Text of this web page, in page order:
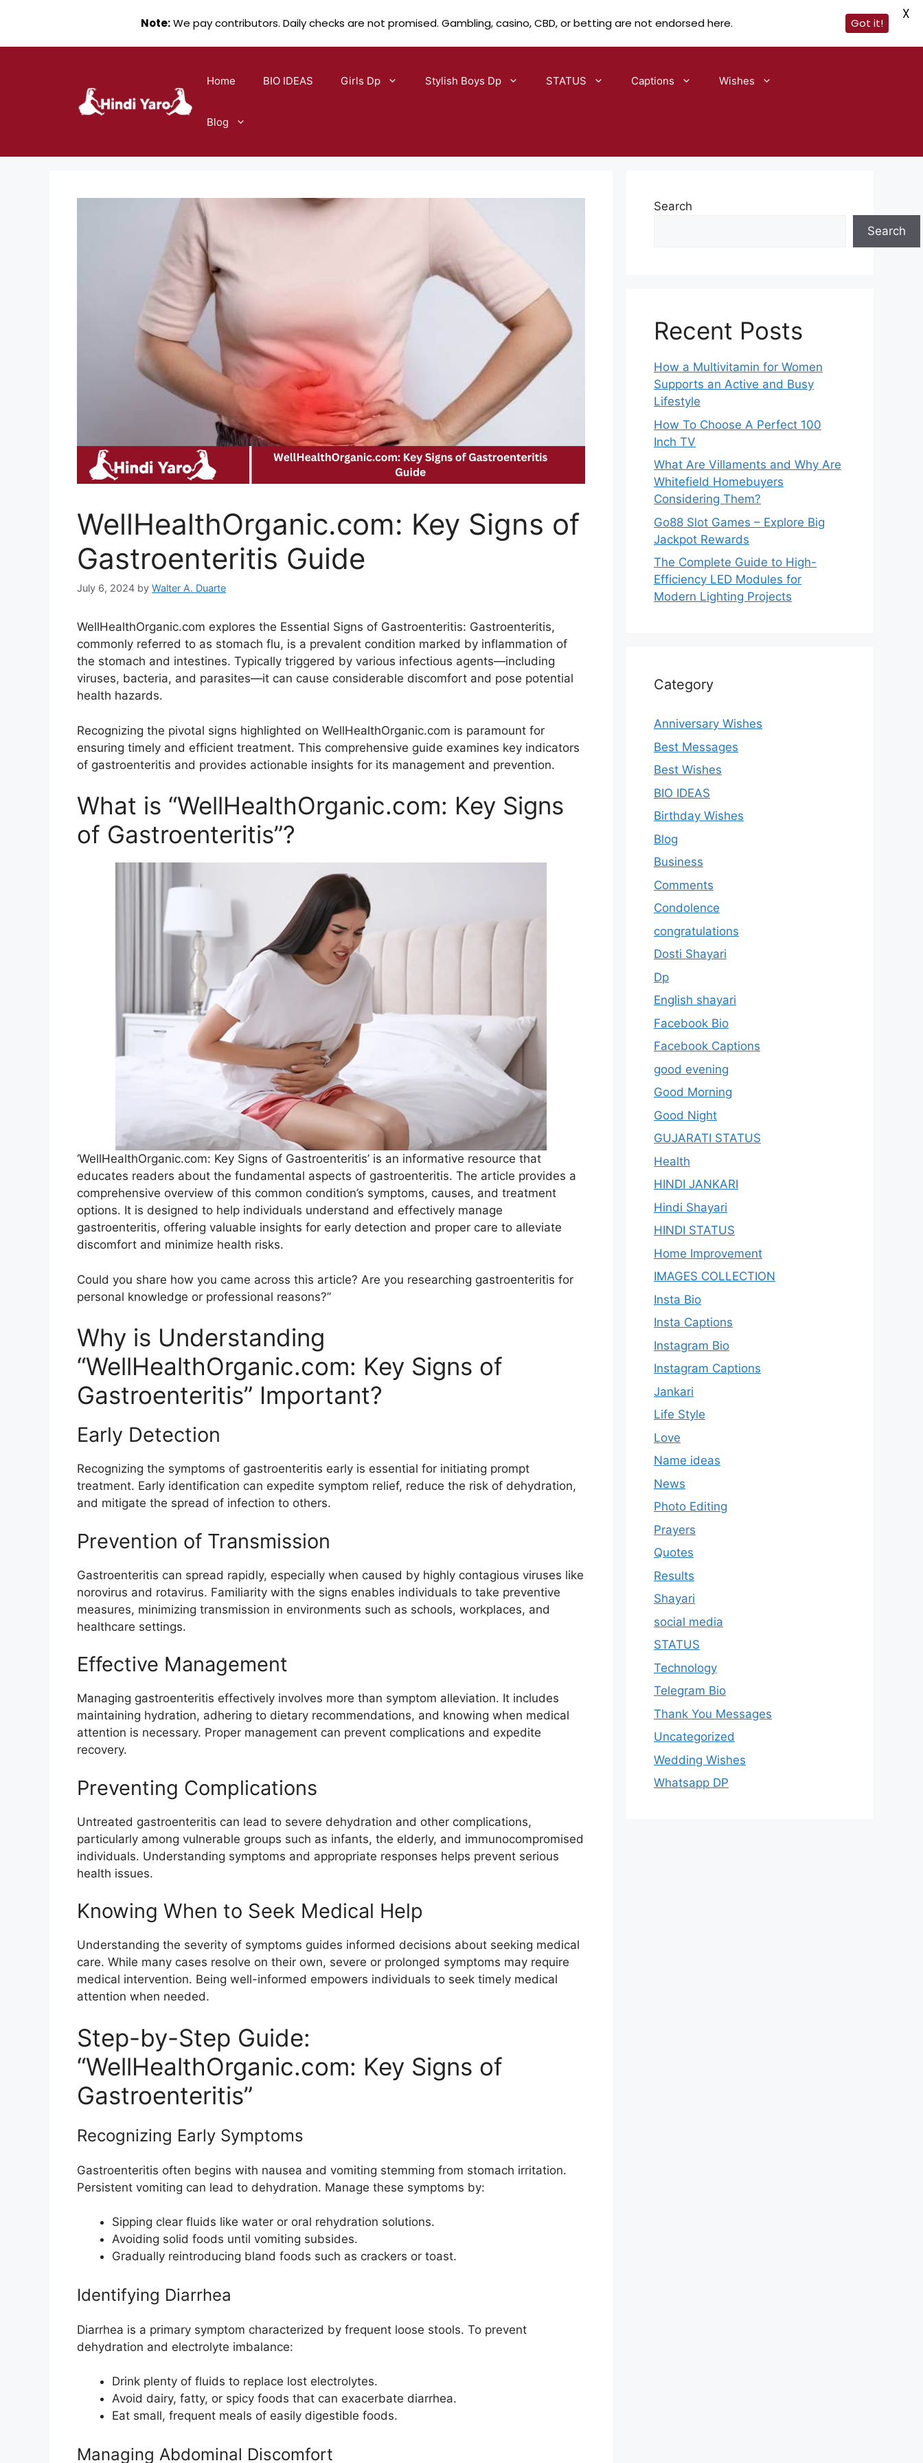
Home BIO IDEAS Girls Dp Stylish Boys Dp STATUS Captions Wishes
Blog
WellHealthOrganic.com: Key Signs of
Gastroenteritis Guide
July 6, 2024 by Walter A. Duarte
WellHealthOrganic.com explores the Essential Signs of Gastroenteritis: Gastroenteritis,
commonly referred to as stomach flu, is a prevalent condition marked by inflammation of
the stomach and intestines. Typically triggered by various infectious agents—including
viruses, bacteria, and parasites—it can cause considerable discomfort and pose potential
health hazards.
Recognizing the pivotal signs highlighted on WellHealthOrganic.com is paramount for
ensuring timely and efficient treatment. This comprehensive guide examines key indicators
of gastroenteritis and provides actionable insights for its management and prevention.
What is “WellHealthOrganic.com: Key Signs
of Gastroenteritis”?
‘WellHealthOrganic.com: Key Signs of Gastroenteritis’ is an informative resource that
educates readers about the fundamental aspects of gastroenteritis. The article provides a
comprehensive overview of this common condition’s symptoms, causes, and treatment
options. It is designed to help individuals understand and effectively manage
gastroenteritis, offering valuable insights for early detection and proper care to alleviate
discomfort and minimize health risks.
Could you share how you came across this article? Are you researching gastroenteritis for
personal knowledge or professional reasons?”
Why is Understanding
“WellHealthOrganic.com: Key Signs of
Gastroenteritis” Important?
Early Detection
Recognizing the symptoms of gastroenteritis early is essential for initiating prompt
treatment. Early identification can expedite symptom relief, reduce the risk of dehydration,
and mitigate the spread of infection to others.
Prevention of Transmission
Gastroenteritis can spread rapidly, especially when caused by highly contagious viruses like
norovirus and rotavirus. Familiarity with the signs enables individuals to take preventive
measures, minimizing transmission in environments such as schools, workplaces, and
healthcare settings.
Effective Management
Managing gastroenteritis effectively involves more than symptom alleviation. It includes
maintaining hydration, adhering to dietary recommendations, and knowing when medical
attention is necessary. Proper management can prevent complications and expedite
recovery.
Preventing Complications
Untreated gastroenteritis can lead to severe dehydration and other complications,
particularly among vulnerable groups such as infants, the elderly, and immunocompromised
individuals. Understanding symptoms and appropriate responses helps prevent serious
health issues.
Knowing When to Seek Medical Help
Understanding the severity of symptoms guides informed decisions about seeking medical
care. While many cases resolve on their own, severe or prolonged symptoms may require
medical intervention. Being well-informed empowers individuals to seek timely medical
attention when needed.
Step-by-Step Guide:
“WellHealthOrganic.com: Key Signs of
Gastroenteritis”
Recognizing Early Symptoms
Gastroenteritis often begins with nausea and vomiting stemming from stomach irritation.
Persistent vomiting can lead to dehydration. Manage these symptoms by:
Sipping clear fluids like water or oral rehydration solutions.
Avoiding solid foods until vomiting subsides.
Gradually reintroducing bland foods such as crackers or toast.
Identifying Diarrhea
Diarrhea is a primary symptom characterized by frequent loose stools. To prevent
dehydration and electrolyte imbalance:
Drink plenty of fluids to replace lost electrolytes.
Avoid dairy, fatty, or spicy foods that can exacerbate diarrhea.
Eat small, frequent meals of easily digestible foods.
Managing Abdominal Discomfort
Search
Search
Recent Posts
How a Multivitamin for Women
Supports an Active and Busy
Lifestyle
How To Choose A Perfect 100
Inch TV
What Are Villaments and Why Are
Whitefield Homebuyers
Considering Them?
Go88 Slot Games – Explore Big
Jackpot Rewards
The Complete Guide to High-
Efficiency LED Modules for
Modern Lighting Projects
Category
Anniversary Wishes
Best Messages
Best Wishes
BIO IDEAS
Birthday Wishes
Blog
Business
Comments
Condolence
congratulations
Dosti Shayari
Dp
English shayari
Facebook Bio
Facebook Captions
good evening
Good Morning
Good Night
GUJARATI STATUS
Health
HINDI JANKARI
Hindi Shayari
HINDI STATUS
Home Improvement
IMAGES COLLECTION
Insta Bio
Insta Captions
Instagram Bio
Instagram Captions
Jankari
Life Style
Love
Name ideas
News
Photo Editing
Prayers
Quotes
Results
Shayari
social media
STATUS
Technology
Telegram Bio
Thank You Messages
Uncategorized
Wedding Wishes
Whatsapp DP
Note:We pay contributors. Daily checks are not promised. Gambling, casino, CBD, or betting are not endorsed here. Got it!
X